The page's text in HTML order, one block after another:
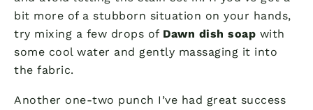
bit more of a stubborn situation on your hands,
try mixing a few drops of Dawn dish soap with
some cool water and gently massaging it into
the fabric.
Another one-two punch I’ve had great success